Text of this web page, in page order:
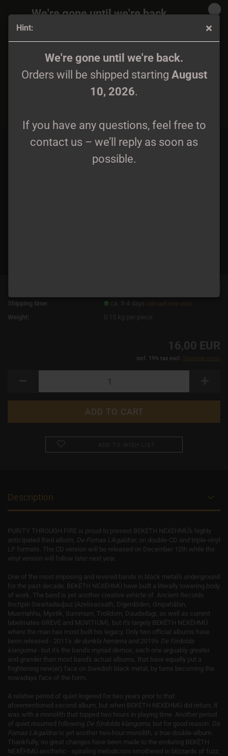
Hint:
We're gone until we're back.
Orders will be shipped starting August
10, 2026.
If you have any questions, feel free to
contact us – we’ll reply as soon as
possible.
We're gone until we're back.
Orders will be shipped again starting
If you have any questions, feel free to
contact us – we’ll reply as soon as
Bekëth Nexëhmü - De Fornas Likgaldrar DCD/2CD
Shipping time:
ca. 3-4 days (abroad may vary)
Weight: 0.15 kg per piece
16,00 EUR
incl. 19% tax excl. Shipping costs
Description
PURITY THROUGH FIRE is proud to present BEKËTH NEXËHMÜ's highly
anticipated third album, De Fornas Likgaldrar, on double-CD and triple-vinyl
LP formats. The CD version will be released on December 12th while the
vinyl version will follow later next year.
One of the most imposing and revered bands in black metal's underground
for the past decade, BEKËTH NEXËHMÜ have built a literally towering body
of work. The band is yet another creative vehicle of Ancient Records
linchpin Swartadauþuz (Azelisassath, Digerdöden, Gnipahålan,
Musmahhu, Mystik, Summum, Trolldom, Daudadagr, as well as current
labelmates GREVE and MUVITIUM), but it's largely BEKËTH NEXËHMÜ
where the man has most built his legacy. Only two official albums have
been released - 2011's de dunkla herrarna and 2019's De fördolda
klangorna - but it's the band's myriad demos, each one arguably greater
and grander than most band's actual albums, that have equally put a
frightening new(er) face on Swedish black metal, by turns becoming the
nowadays face of the form.
A relative period of quiet lingered for two years prior to that
aforementioned second album, but when BEKËTH NEXËHMÜ did return, it
was with a monolith that topped two hours in playing time. Another period
of quiet resumed following De fördolda klangorna, but for good reason: De
Fornas Likgaldraris yet another two-hour monolith, a true double-album.
Thankfully, no great changes have been made to the enduring BEKËTH
NEXËHMÜ aesthetic - spiraling melodicism smothered in blizzards of fuzz,